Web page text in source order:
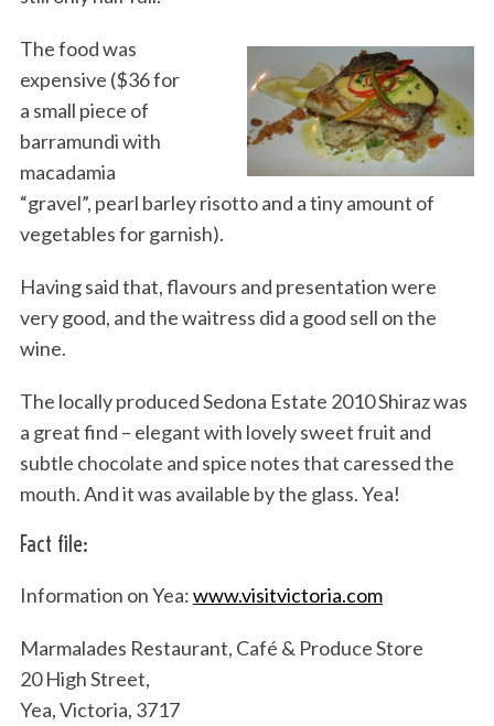
The food was
expensive ($36 for
a small piece of
barramundi with
macadamia
“gravel”, pearl barley risotto and a tiny amount of
vegetables for garnish).
Having said that, flavours and presentation were
very good, and the waitress did a good sell on the
wine.
The locally produced Sedona Estate 2010 Shiraz was
a great find – elegant with lovely sweet fruit and
subtle chocolate and spice notes that caressed the
mouth. And it was available by the glass. Yea!
Fact file:
Information on Yea:www.visitvictoria.com
Marmalades Restaurant, Café & Produce Store
20 High Street,
Yea, Victoria, 3717